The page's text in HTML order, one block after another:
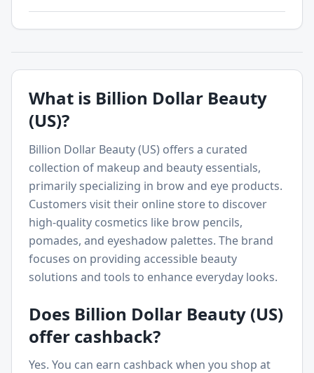
What is Billion Dollar Beauty
(US)?
Billion Dollar Beauty (US) offers a curated
collection of makeup and beauty essentials,
primarily specializing in brow and eye products.
Customers visit their online store to discover
high-quality cosmetics like brow pencils,
pomades, and eyeshadow palettes. The brand
focuses on providing accessible beauty
solutions and tools to enhance everyday looks.
Does Billion Dollar Beauty (US)
offer cashback?
Yes. You can earn cashback when you shop at